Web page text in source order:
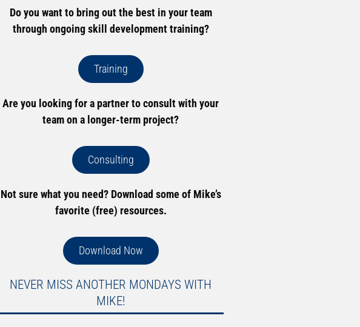
Do you want to bring out the best in your team
through ongoing skill development training?
Training
Are you looking for a partner to consult with your
team on a longer-term project?
Consulting
Not sure what you need? Download some of Mike’s
favorite (free) resources.
Download Now
NEVER MISS ANOTHER MONDAYS WITH
MIKE!